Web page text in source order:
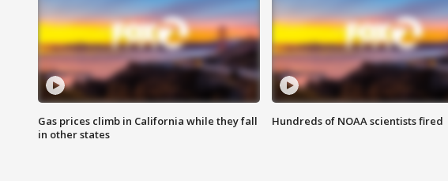
Gas prices climb in California while they fall
in other states
Hundreds of NOAA scientists fired